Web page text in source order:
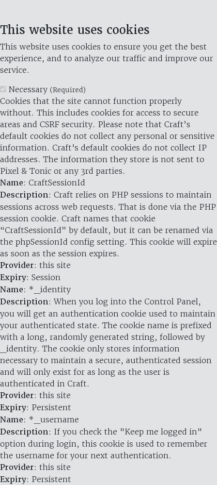
This website uses cookies
This website uses cookies to ensure you get the best
experience, and to analyze our traffic and improve our
service.
Necessary (Required)
Cookies that the site cannot function properly
without. This includes cookies for access to secure
areas and CSRF security. Please note that Craft’s
default cookies do not collect any personal or sensitive
information. Craft's default cookies do not collect IP
addresses. The information they store is not sent to
Pixel & Tonic or any 3rd parties.
Name: CraftSessionId
Description: Craft relies on PHP sessions to maintain
sessions across web requests. That is done via the PHP
session cookie. Craft names that cookie
“CraftSessionId” by default, but it can be renamed via
the phpSessionId config setting. This cookie will expire
as soon as the session expires.
Provider: this site
Expiry: Session
Name: *_identity
Description: When you log into the Control Panel,
you will get an authentication cookie used to maintain
your authenticated state. The cookie name is prefixed
with a long, randomly generated string, followed by
_identity. The cookie only stores information
necessary to maintain a secure, authenticated session
and will only exist for as long as the user is
authenticated in Craft.
Provider: this site
Expiry: Persistent
Name: *_username
Description: If you check the "Keep me logged in"
option during login, this cookie is used to remember
the username for your next authentication.
Provider: this site
Expiry: Persistent